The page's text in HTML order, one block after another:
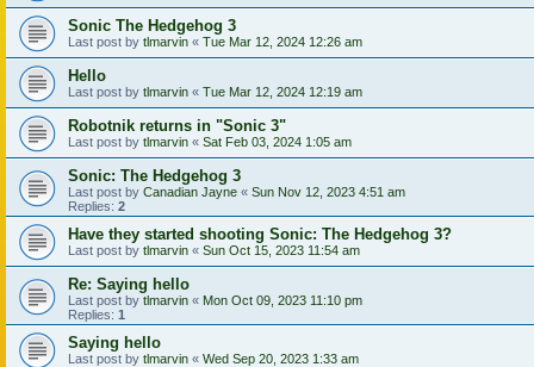
Sonic The Hedgehog 3
Last post by tlmarvin « Tue Mar 12, 2024 12:26 am
Hello
Last post by tlmarvin « Tue Mar 12, 2024 12:19 am
Robotnik returns in "Sonic 3"
Last post by tlmarvin « Sat Feb 03, 2024 1:05 am
Sonic: The Hedgehog 3
Last post by Canadian Jayne « Sun Nov 12, 2023 4:51 am
Replies: 2
Have they started shooting Sonic: The Hedgehog 3?
Last post by tlmarvin « Sun Oct 15, 2023 11:54 am
Re: Saying hello
Last post by tlmarvin « Mon Oct 09, 2023 11:10 pm
Replies: 1
Saying hello
Last post by tlmarvin « Wed Sep 20, 2023 1:33 am